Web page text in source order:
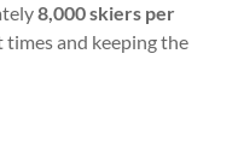
8,000 skiers per
and keeping the